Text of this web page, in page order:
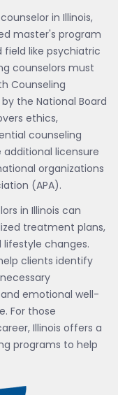
in Illinois,
master's program
field like psychiatric
counselors must
Counseling
the National Board
ethics,
counseling
additional licensure
organizations
(APA).
in Illinois can
treatment plans,
changes.
clients identify
emotional well-
For those
Illinois offers a
programs to help